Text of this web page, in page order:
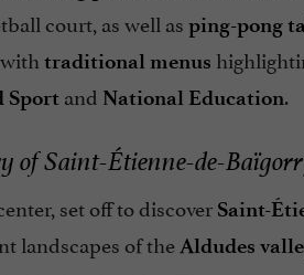
court, as well as ping-pong
traditional menus
Sport and National Education.
of Saint-Étienne-de-
set off to discover Saint-
landscapes of theAldudes